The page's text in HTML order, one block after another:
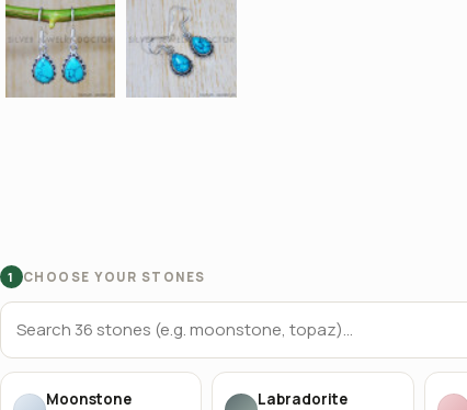
1 CHOOSE YOUR STONES
Moonstone Labradorite